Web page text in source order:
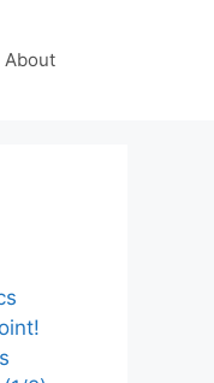
About